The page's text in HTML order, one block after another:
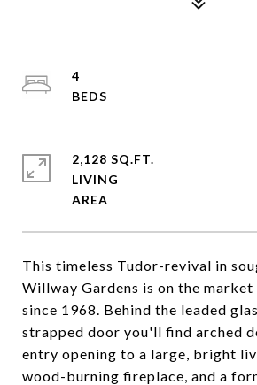
This timeless Tudor-revival in
Willway Gardens is on the
since 1968. Behind the leaded
strapped door you'll find arched
entry opening to a large, bright
wood-burning fireplace, and a
4
2,128 SQ.FT.
LIVING